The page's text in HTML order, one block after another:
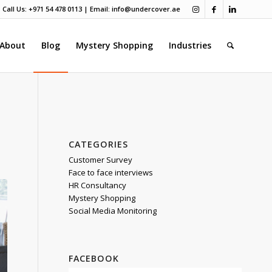
Call Us: +971 54 478 0113 | Email: info@undercover.ae
About Blog Mystery Shopping Industries
CATEGORIES
Customer Survey
Face to face interviews
HR Consultancy
Mystery Shopping
Social Media Monitoring
FACEBOOK